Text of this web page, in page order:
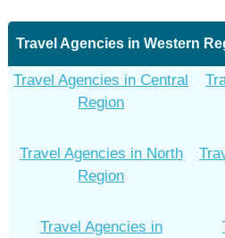
Travel Agencies in Western
Travel Agencies in Central
Region
Travel Agencies in North
Region
Travel Agencies in